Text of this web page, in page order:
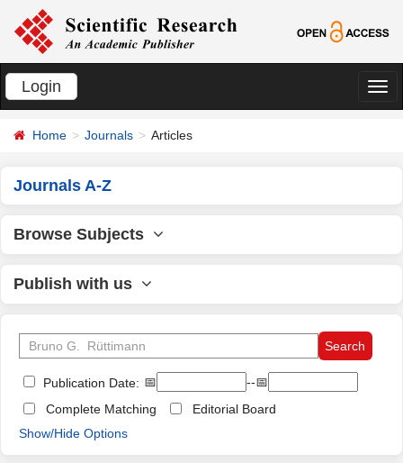
Login
切
Home Journals Articles
Journals A-Z
Browse Subjects
Publish with us
Publication Date: 📅
--📅
Complete Matching
Editorial Board
Show/Hide Options